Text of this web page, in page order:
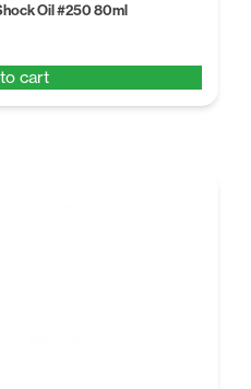
Oil #250 80ml
cart